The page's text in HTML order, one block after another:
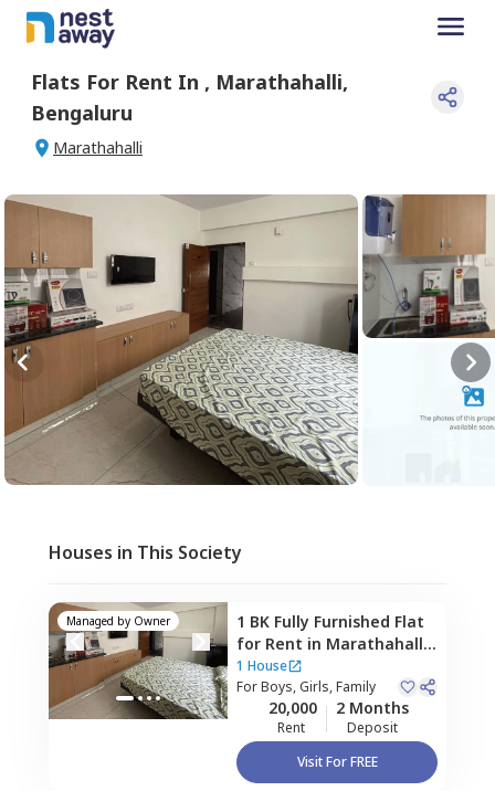
Flats For Rent In , Marathahalli,
Bengaluru
Marathahalli
Houses in This Society
Managed by Owner 1 BK Fully Furnished Flat
for Rent in Marathahalli,
Bengaluru
1 House
ForBoys, Girls, Family
20,000
Rent
2 Months
Deposit
Visit For FREE